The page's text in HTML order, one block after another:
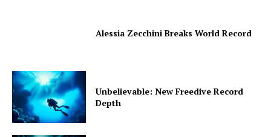
Alessia Zecchini Breaks World Record
Unbelievable: New Freedive Record
Depth